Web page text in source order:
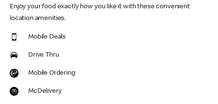
Enjoy your food exactly how you like it with these convenient
location amenities.
Mobile Deals
Drive Thru
Mobile Ordering
McDelivery